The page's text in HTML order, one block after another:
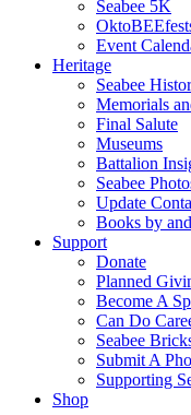
Seabee 5K
Event
Heritage
Seabee
Memorials
Final Salute
Museums
Battalion
Seabee
Update
Books by
Support
Donate
Planned
Become A
Can Do
Seabee
Submit A
Supporting
Shop